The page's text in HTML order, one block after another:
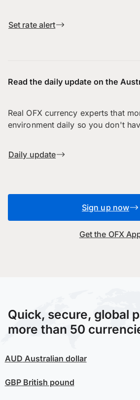
Set rate alert
Read the daily update on the
Real OFX currency experts that
environment daily so you don't
Daily update
Sign up now
Get the OFX
Quick, secure, global
more than 50
AUD Australian dollar
GBPBritish pound